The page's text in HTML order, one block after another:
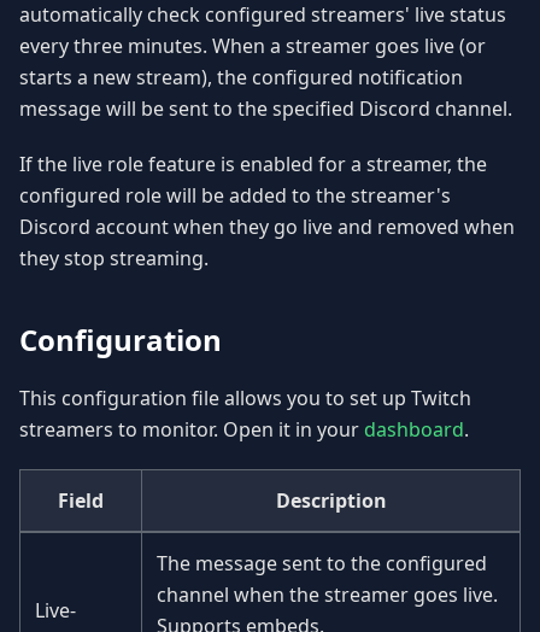
automatically check configured streamers' live status
every three minutes. When a streamer goes live (or
starts a new stream), the configured notification
message will be sent to the specified Discord channel.
If the live role feature is enabled for a streamer, the
configured role will be added to the streamer's
Discord account when they go live and removed when
they stop streaming.
Configuration
This configuration file allows you to set up Twitch
streamers to monitor. Open it in your dashboard.
Field Description
Live-
The message sent to the configured
channel when the streamer goes live.
Supports embeds.